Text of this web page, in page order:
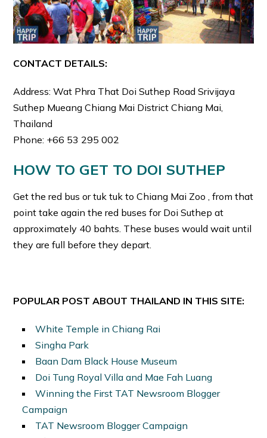
CONTACT DETAILS:
Address: Wat Phra That Doi Suthep Road Srivijaya
Suthep Mueang Chiang Mai District Chiang Mai,
Thailand
Phone: +66 53 295 002
HOW TO GET TO DOI SUTHEP
Get the red bus or tuk tuk to Chiang Mai Zoo , from that
point take again the red buses for Doi Suthep at
approximately 40 bahts. These buses would wait until
they are full before they depart.
POPULAR POST ABOUT THAILAND IN THIS SITE:
White Temple in Chiang Rai
Singha Park
Baan Dam Black House Museum
Doi Tung Royal Villa and Mae Fah Luang
Winning the First TAT Newsroom Blogger
Campaign
TAT Newsroom Blogger Campaign